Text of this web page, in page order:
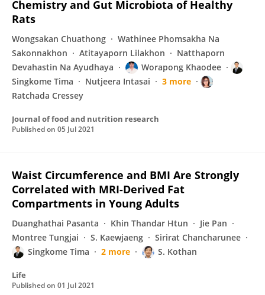
Chemistry and Gut Microbiota of Healthy
Rats
Wongsakan Chuathong
Wathinee Phomsakha Na
Sakonnakhon
Atitayaporn Lilakhon
Natthaporn
Devahastin Na Ayudhaya
Worapong Khaodee
Singkome Tima
Nutjeera Intasai
3 more
Ratchada Cressey
Journal of food and nutrition research
Published on 05 Jul 2021
Waist Circumference and BMI Are Strongly
Correlated with MRI-Derived Fat
Compartments in Young Adults
Duanghathai Pasanta Khin Thandar Htun
Jie Pan
Montree Tungjai
S. Kaewjaeng
Sirirat Chancharunee
Singkome Tima
2 more S. Kothan
Life
Published on 01 Jul 2021